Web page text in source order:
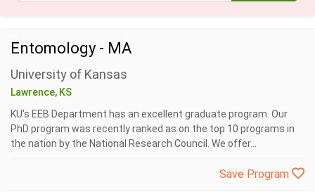
Entomology - MA
University of Kansas
Lawrence, KS
KU's EEB Department has an excellent graduate program. Our
PhD program was recently ranked as on the top 10 programs in
the nation by the National Research Council. We offer...
Save Program